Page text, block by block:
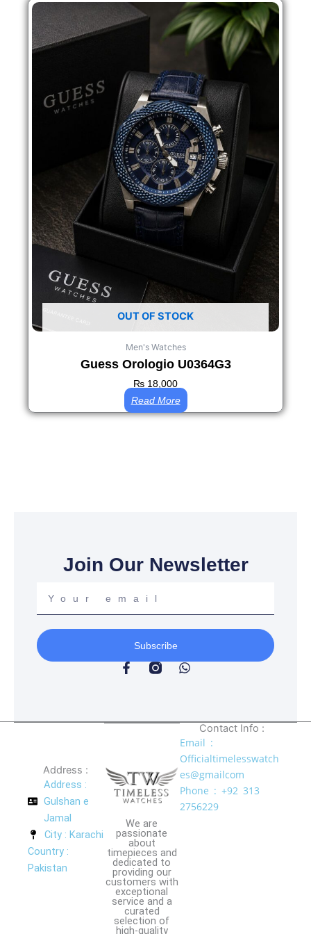
OUT OF STOCK
Men's Watches
Guess Orologio U0364G3
₨ 18,000
Read More
Join Our Newsletter
email
Subscribe
F
f
W
p
p
Address :
Address :
Gulshan e
Jamal
City : Karachi
Country :
Pakistan
We are
passionate
about
timepieces and
dedicated to
providing our
customers with
exceptional
service and a
curated
selection of
high-quality
Contact Info :
Email :
Officialtimelesswatch
es@gmailcom
Phone : +92 313
2756229